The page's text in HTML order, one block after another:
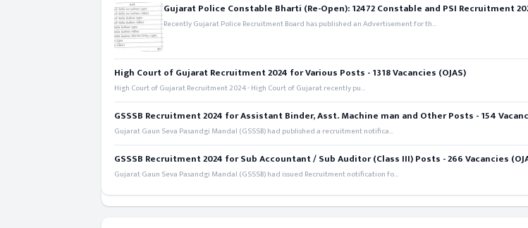
Gujarat Police Constable Bharti (Re-Open): 12472 Constable and PSI Recruitment
Recently Gujarat Police Recruitment Board has published an Advertisement for th...
High Court of Gujarat Recruitment 2024 for Various Posts - 1318 Vacancies (OJAS)
High Court of Gujarat Recruitment 2024 - High Court of Gujarat recently pu...
GSSSB Recruitment 2024 for Assistant Binder, Asst. Machine man and Other Posts - 154
Gujarat Gaun Seva Pasandgi Mandal (GSSSB) had published a recruitment notifica...
GSSSB Recruitment 2024 for Sub Accountant / Sub Auditor (Class III) Posts - 266 Vacancies
Gujarat Gaun Seva Pasandgi Mandal (GSSSB) had issued Recruitment notification fo...